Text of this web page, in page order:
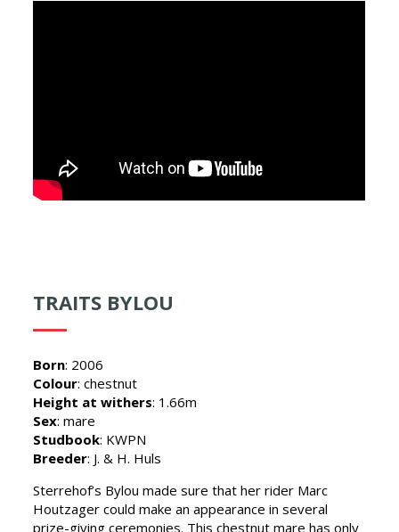
TRAITS BYLOU
Born: 2006
Colour: chestnut
Height at withers: 1.66m
Sex: mare
Studbook: KWPN
Breeder: J. & H. Huls
Sterrehof’s Bylou made sure that her rider Marc
Houtzager could make an appearance in several
prize-giving ceremonies. This chestnut mare has only